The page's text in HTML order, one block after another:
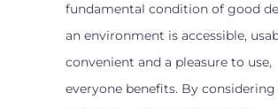
fundamental condition of good
an environment is accessible,
convenient and a pleasure to use,
everyone benefits. By